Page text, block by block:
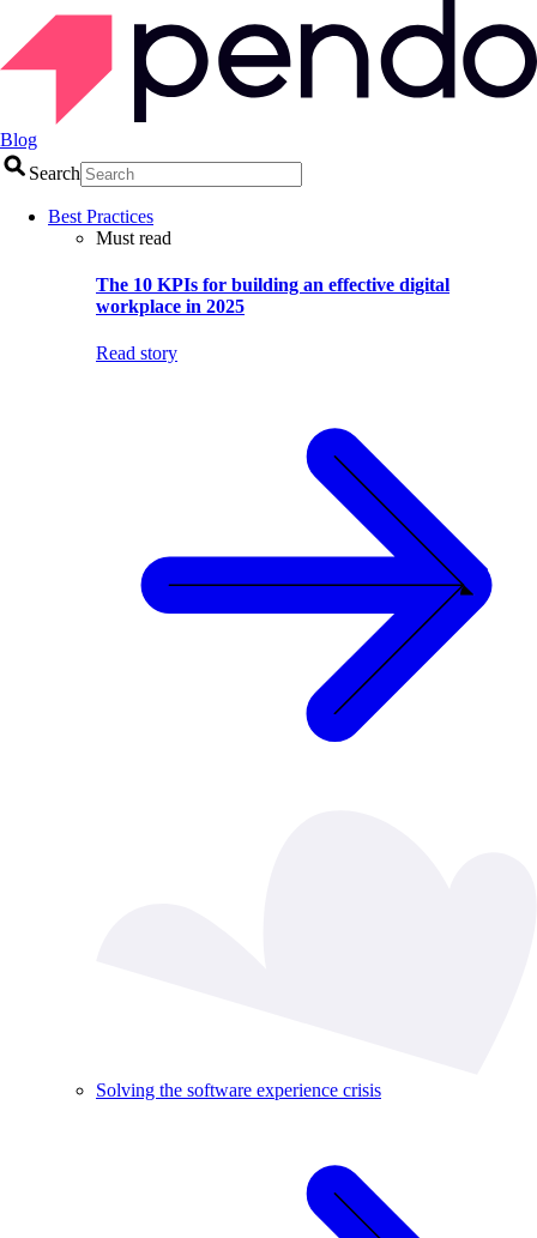
Blog
Search
Best Practices
Must read
The 10 KPIs for building an effective digital
workplace in 2025
Read story
Solving the software experience crisis